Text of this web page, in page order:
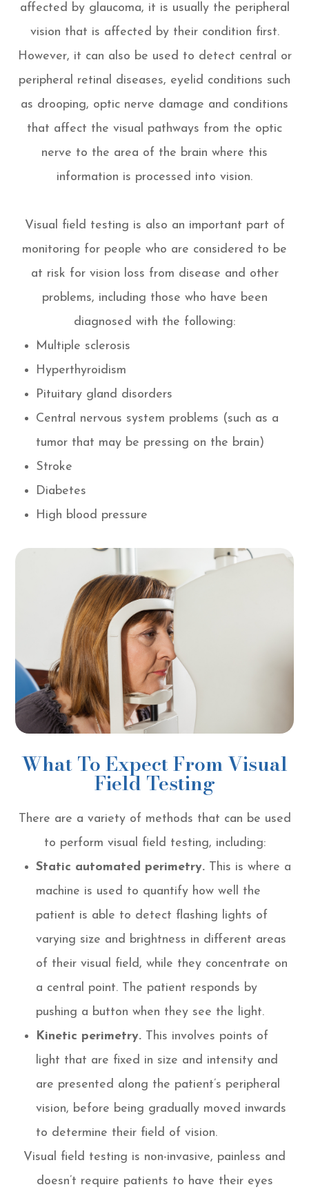
affected by glaucoma, it is usually the peripheral
vision that is affected by their condition first.
However, it can also be used to detect central or
peripheral retinal diseases, eyelid conditions such
as drooping, optic nerve damage and conditions
that affect the visual pathways from the optic
nerve to the area of the brain where this
information is processed into vision.
Visual field testing is also an important part of
monitoring for people who are considered to be
at risk for vision loss from disease and other
problems, including those who have been
diagnosed with the following:
Multiple sclerosis
Hyperthyroidism
Pituitary gland disorders
Central nervous system problems (such as a
tumor that may be pressing on the brain)
Stroke
Diabetes
High blood pressure
What To Expect From Visual
Field Testing
There are a variety of methods that can be used
to perform visual field testing, including:
Static automated perimetry. This is where a
machine is used to quantify how well the
patient is able to detect flashing lights of
varying size and brightness in different areas
of their visual field, while they concentrate on
a central point. The patient responds by
pushing a button when they see the light.
Kinetic perimetry. This involves points of
light that are fixed in size and intensity and
are presented along the patient’s peripheral
vision, before being gradually moved inwards
to determine their field of vision.
Visual field testing is non-invasive, painless and
doesn’t require patients to have their eyes